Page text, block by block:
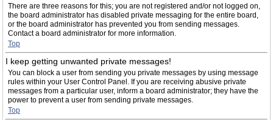
There are three reasons for this; you are not registered and/or not logged on,
the board administrator has disabled private messaging for the entire board,
or the board administrator has prevented you from sending messages.
Contact a board administrator for more information.
Top
I keep getting unwanted private messages!
You can block a user from sending you private messages by using message
rules within your User Control Panel. If you are receiving abusive private
messages from a particular user, inform a board administrator; they have the
power to prevent a user from sending private messages.
Top